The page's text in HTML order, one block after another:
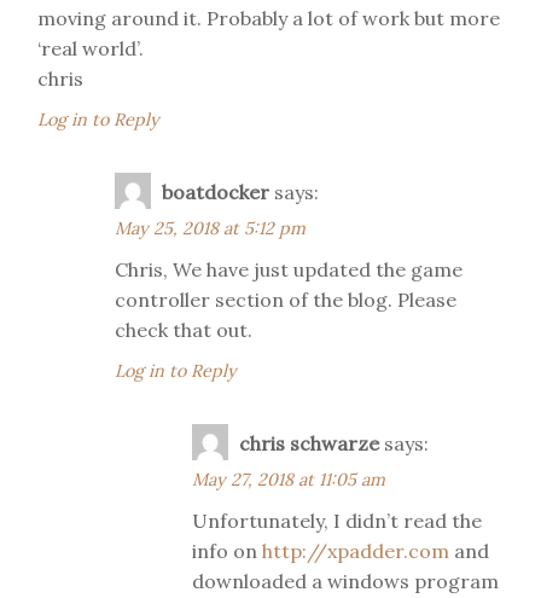
moving around it. Probably a lot of work but more
‘real world’.
chris
Log in to Reply
boatdocker says:
May 25, 2018 at 5:12 pm
Chris, We have just updated the game
controller section of the blog. Please
check that out.
Log in to Reply
chris schwarze says:
May 27, 2018 at 11:05 am
Unfortunately, I didn’t read the
info on http://xpadder.com and
downloaded a windows program